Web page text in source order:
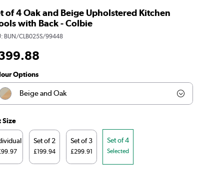
of 4 Oak and Beige Upholstered Kitchen
with Back - Colbie
BUN/CLB025S/99448
.88
Options
Beige and Oak
Beige and Black
Burnt Orange and Oak
Size
Set of 2
£199.94
Set of 3
£299.91
Set of 4
Selected